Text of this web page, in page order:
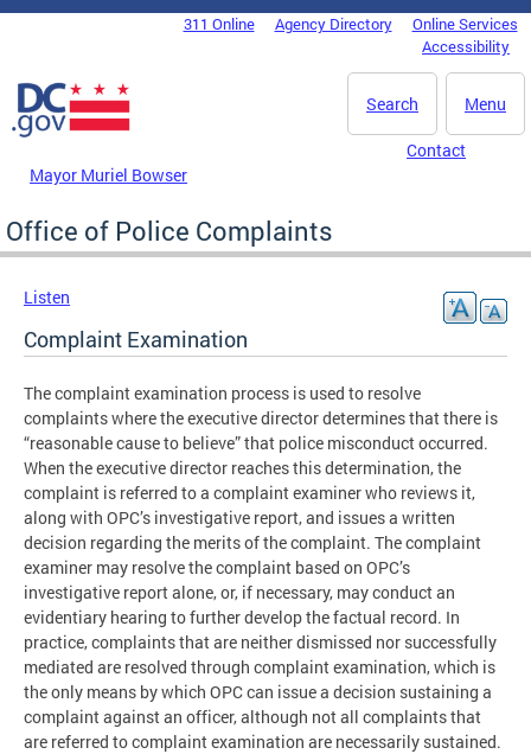
Skip to main content
DC Agency Top Menu311 Online Agency Directory
Online Services
Accessibility
Menu
Search
Mayor Muriel Bowser
Contact
Office of Police Complaints
Listen
Complaint Examination
The complaint examination process is used to resolve
complaints where the executive director determines that there is
“reasonable cause to believe” that police misconduct occurred.
When the executive director reaches this determination, the
complaint is referred to a complaint examiner who reviews it,
along with OPC’s investigative report, and issues a written
decision regarding the merits of the complaint. The complaint
examiner may resolve the complaint based on OPC’s
investigative report alone, or, if necessary, may conduct an
evidentiary hearing to further develop the factual record. In
practice, complaints that are neither dismissed nor successfully
mediated are resolved through complaint examination, which is
the only means by which OPC can issue a decision sustaining a
complaint against an officer, although not all complaints that
are referred to complaint examination are necessarily sustained.